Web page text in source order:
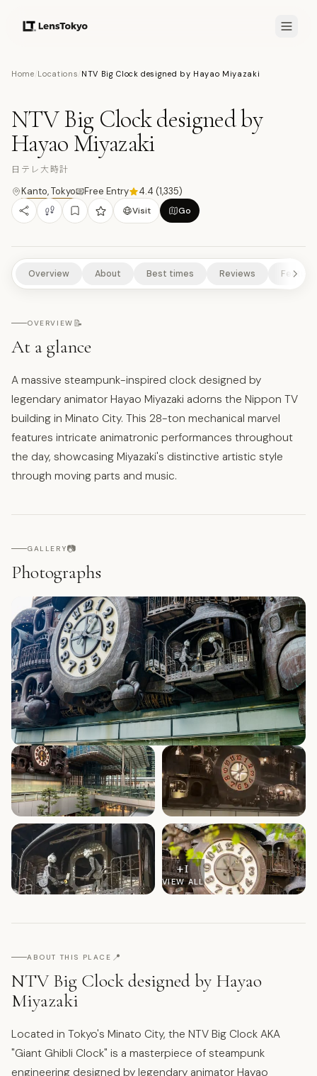
Home Locations NTV Big Clock designed by Hayao Miyazaki
日
URBAN HIGHLIGHTS
6 PHOTOS
NTV Big Clock designed by
Hayao Miyazaki
日テレ大時計
Kanto,Tokyo Free Entry 4.4 (1,335)
Visit Go
Overview About Best times Reviews
OVERVIEW 📝
At a glance
A massive steampunk-inspired clock designed by
legendary animator Hayao Miyazaki adorns the Nippon TV
building in Minato City. This 28-ton mechanical marvel
features intricate animatronic performances throughout
the day, showcasing Miyazaki's distinctive artistic style
through moving parts and music.
GALLERY📷
Photographs
+1
VIEW ALL
ABOUT THIS PLACE 📍
NTV Big Clock designed by Hayao
Miyazaki
Located in Tokyo's Minato City, the NTV Big Clock AKA
"Giant Ghibli Clock" is a masterpiece of steampunk
engineering designed by legendary animator Hayao